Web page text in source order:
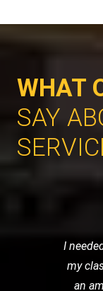
WHAT
SAY
I
my
an